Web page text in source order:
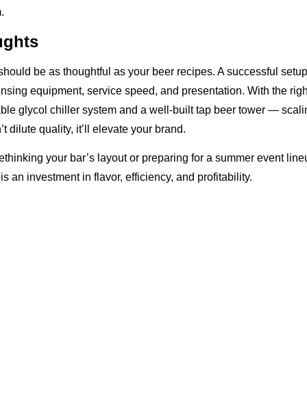
be as thoughtful as your beer recipes. A successful
equipment, service speed, and presentation. With the
glycol chiller system and a well-built tap beer tower —
dilute quality, it’ll elevate your brand.
your bar’s layout or preparing for a summer event
an investment in flavor, efficiency, and profitability.